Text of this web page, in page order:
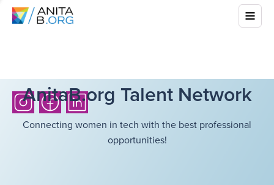
AnitaB.org Talent Network
Connecting women in tech with the best professional
opportunities!